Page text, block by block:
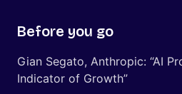
Before you go
Gian Segato, Anthropic: “AI
Indicator of Growth”